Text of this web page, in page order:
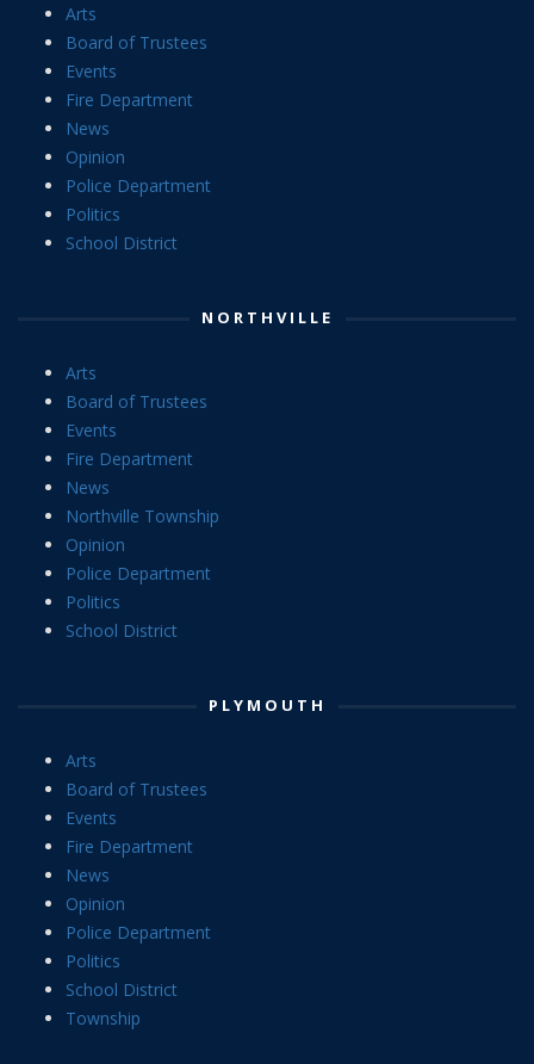
Arts
Board of Trustees
Events
Fire Department
News
Opinion
Police Department
Politics
School District
NORTHVILLE
Arts
Board of Trustees
Events
Fire Department
News
Northville Township
Opinion
Police Department
Politics
School District
PLYMOUTH
Arts
Board of Trustees
Events
Fire Department
News
Opinion
Police Department
Politics
School District
Township